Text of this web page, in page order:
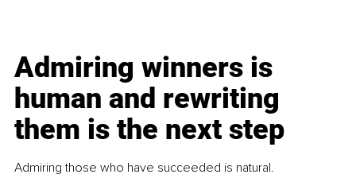
Admiring winners is
human and rewriting
them is the next step
Admiring those who have succeeded is natural.